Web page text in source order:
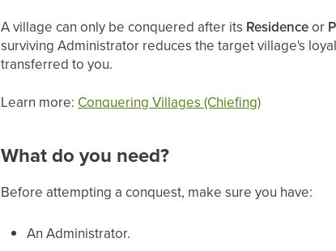
A village can only be conquered after its Residenceor
surviving Administrator reduces the target village's
transferred to you.
Learn more: Conquering Villages (Chiefing)
What do you need?
Before attempting a conquest, make sure you have:
An Administrator.